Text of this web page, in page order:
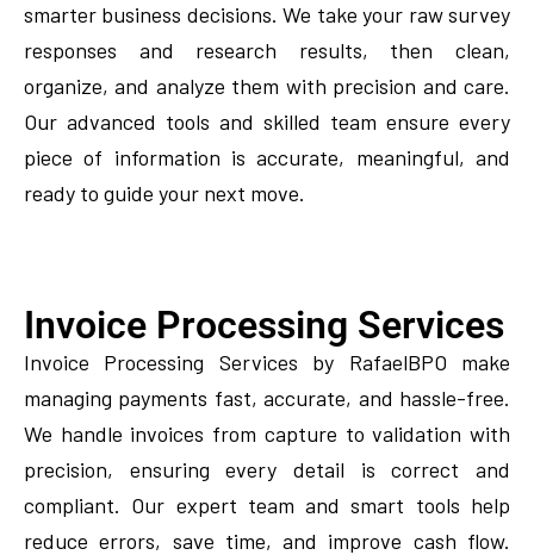
smarter business decisions. We take your raw survey
responses and research results, then clean,
organize, and analyze them with precision and care.
Our advanced tools and skilled team ensure every
piece of information is accurate, meaningful, and
ready to guide your next move.
Invoice Processing Services
Invoice Processing Services by RafaelBPO make
managing payments fast, accurate, and hassle-free.
We handle invoices from capture to validation with
precision, ensuring every detail is correct and
compliant. Our expert team and smart tools help
reduce errors, save time, and improve cash flow.